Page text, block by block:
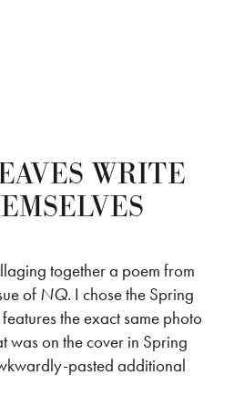
WRITE
together a poem from
of NQ. I chose the Spring
the exact same photo
was on the cover in Spring
pasted additional